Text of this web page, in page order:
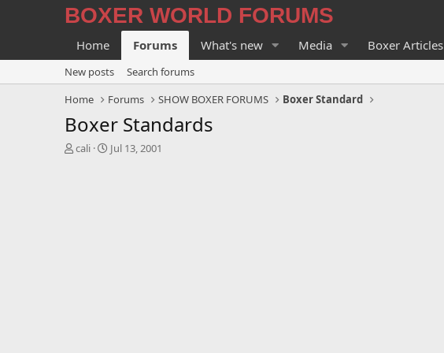
BOXER WORLD FORUMS
Home Forums What's new Media Boxer Articles
New posts
Search forums
Home
Forums SHOW BOXER FORUMS Boxer Standard
Boxer Standards
T
cali
S
Jul 13, 2001